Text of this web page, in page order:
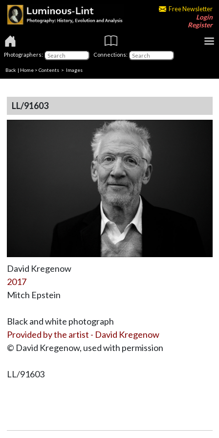
Free Newsletter
Login
Register
Photographers: Connections:
Back | Home > Contents > Images
LL/91603
David Kregenow
2017
Mitch Epstein
Black and white photograph
Provided by the artist - David Kregenow
© David Kregenow, used with permission
LL/91603